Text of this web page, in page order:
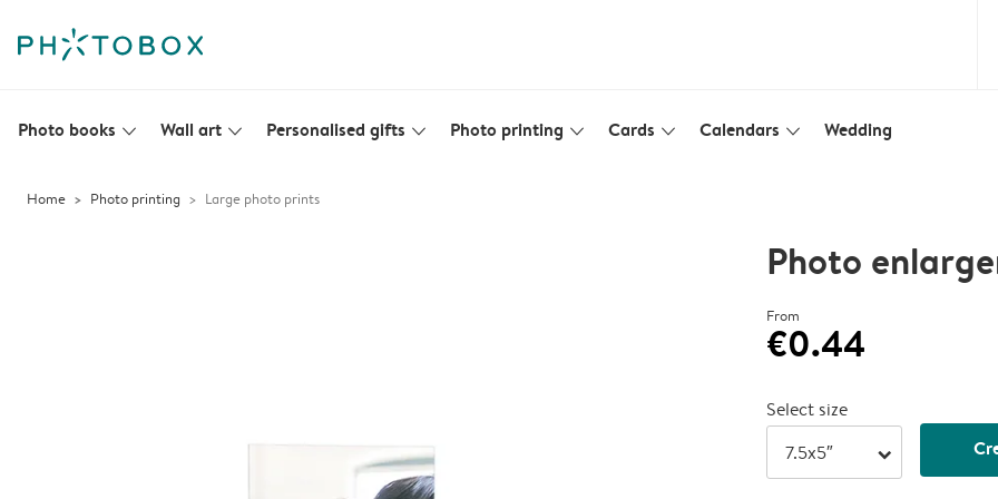
Photo books slim_arrow_down Wall art slim_arrow_down Personalised gifts slim_arrow_down Photo printing slim_arrow_down Cards slim_arrow_down Calendars slim_arrow_down Wedding
Home Photo printing Large photo prints
Photo
From
€0.44
Select size
arrow_right